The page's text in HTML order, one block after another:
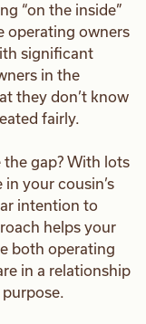
“on the inside”
operating owners
significant
in the
they don’t know
fairly.
gap? With lots
your cousin’s
intention to
helps your
both operating
in a relationship
purpose.